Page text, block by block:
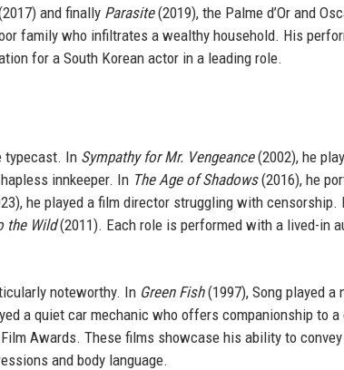
and finally Parasite(2019), the Palme d’Or and
family who infiltrates a wealthy household. His
for a South Korean actor in a leading role.
typecast. In Sympathy for Mr. Vengeance(2002), he
innkeeper. In The Age of Shadows(2016), he
he played a film director struggling with censorship.
the Wild(2011). Each role is performed with a lived-in
noteworthy. In Green Fish(1997), Song played a
a quiet car mechanic who offers companionship to
Awards. These films showcase his ability to
and body language.